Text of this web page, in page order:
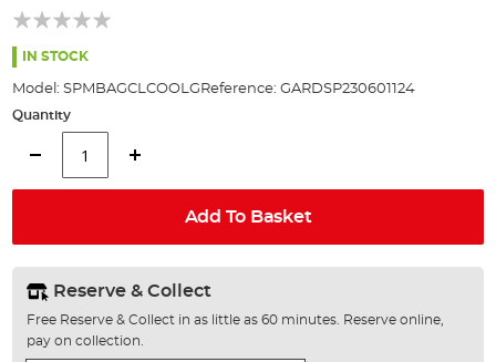
of
images
IN STOCK
Model: SPMBAGCLCOOLG Reference: GARDSP230601124
Quantity
Add To Basket
Reserve & Collect
Free Reserve & Collect in as little as 60 minutes. Reserve online,
pay on collection.